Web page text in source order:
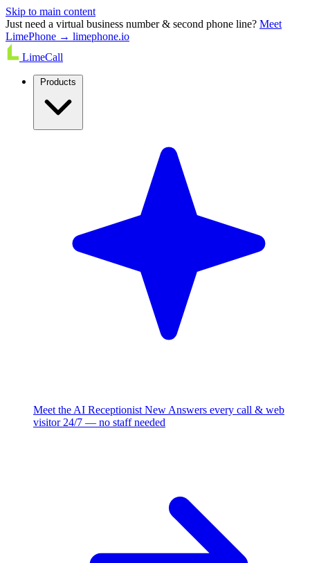
Skip to main content
Just need a virtual business number & second phone line? Meet
LimePhone → limephone.io
LimeCall
Meet the AI Receptionist New Answers every call & web
visitor 24/7 — no staff needed